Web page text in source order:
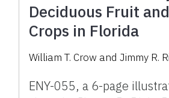
Deciduous Fruit
Crops in Florida
William T. Crow and Jimmy R.
ENY-055, a 6-page